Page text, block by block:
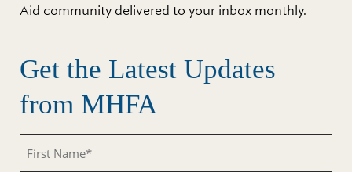
Aid community delivered to your inbox monthly.
Get the Latest Updates
from MHFA
Name